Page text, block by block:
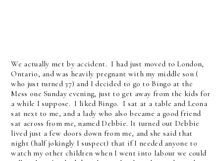
We actually met by accident. I had just moved to London,
Ontario, and was heavily pregnant with my middle son (
who just turned 37) and I decided to go to Bingo at the
Mess one Sunday evening, just to get away from the kids for
a while I suppose. I liked Bingo. I sat at a table and Leona
sat next to me, and a lady who also became a good friend
sat across from me, named Debbie. It turned out Debbie
lived just a few doors down from me, and she said that
night (half jokingly I suspect) that if I needed anyone to
watch my other children when I went into labour we could